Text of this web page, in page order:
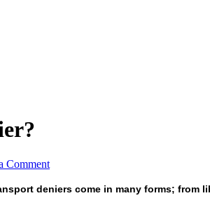
Comment
deniers come in many forms;